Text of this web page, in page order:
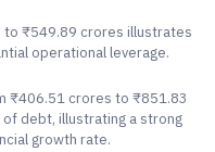
to ₹549.89 crores illustrates
operational leverage.
₹406.51 crores to ₹851.83
debt, illustrating a strong
growth rate.